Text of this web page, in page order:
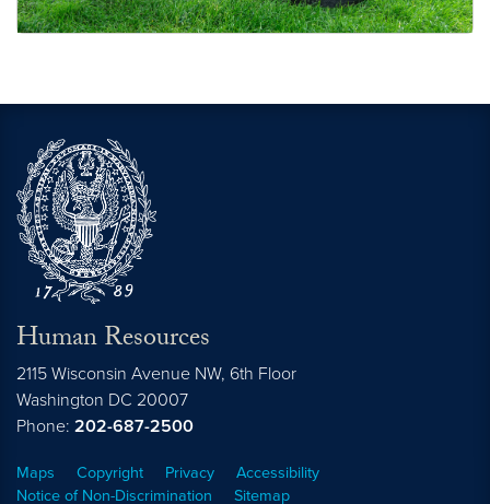
Human Resources
2115 Wisconsin Avenue NW, 6th Floor
Washington DC 20007
Phone: 202-687-2500
Maps Copyright Privacy
Accessibility
Notice of Non-Discrimination
Sitemap